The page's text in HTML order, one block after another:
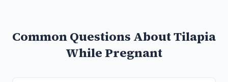
Common Questions About Tilapia
While Pregnant